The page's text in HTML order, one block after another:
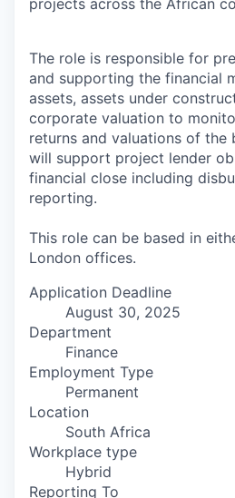
projects across the African
The role is responsible for
and supporting the financial
assets, assets under
corporate valuation to
returns and valuations of the
will support project lender
financial close including
reporting.
This role can be based in
London offices.
Application Deadline
August 30, 2025
Department
Finance
Employment Type
Permanent
Location
South Africa
Workplace type
Hybrid
Reporting To